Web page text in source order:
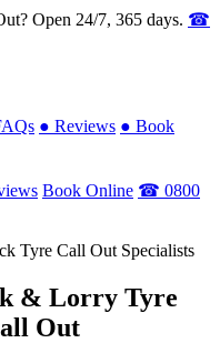
Open 24/7, 365 days. ☎
● Reviews ● Book
Book Online ☎ 0800
Tyre Call Out Specialists
& Lorry Tyre
Out